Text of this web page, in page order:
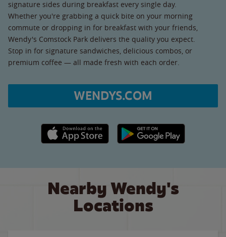
signature sides during breakfast every single day.
Whether you're grabbing a quick bite on your morning
commute or dropping in for breakfast with your friends,
Wendy's Comstock Park delivers the quality you expect.
Stop in for signature sandwiches, delicious combos, or
premium coffee — all made fresh with each order.
WENDYS.COM
Apple App Store link Google Play link
Nearby Wendy's
Locations